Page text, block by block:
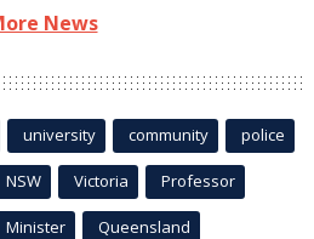
News
university community police
NSW Victoria Professor
Minister Queensland